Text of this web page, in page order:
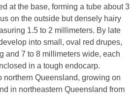
at the base, forming a tube about 3
on the outside but densely hairy
1.5 to 2 millimeters. By late
into small, oval red drupes,
and 7 to 8 millimeters wide, each
in a tough endocarp.
northern Queensland, growing on
in northeastern Queensland from